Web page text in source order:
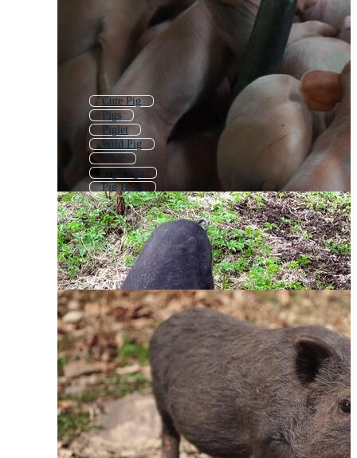
Cute Pig
Pigs
Piglet
Wild Pig
Pork
Pig Logo
Pig Head
Hog
Pig Pattern
Pig Icon
Baby Pig
Roasted Pig